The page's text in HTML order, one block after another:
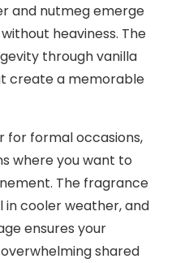
and nutmeg emerge
heaviness. The
through vanilla
create a memorable
for formal occasions,
where you want to
The fragrance
cooler weather, and
ensures your
shared